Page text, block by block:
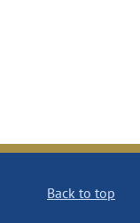
Back to top